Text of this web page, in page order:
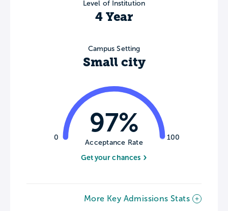
Level of Institution
4 Year
Campus Setting
Small city
0 100
97%
Acceptance Rate
Get your chances
More Key Admissions Stats